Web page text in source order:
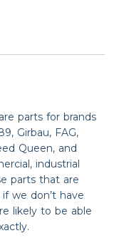
parts for brands
Girbau, FAG,
Queen, and
industrial
parts that are
we don’t have
likely to be able